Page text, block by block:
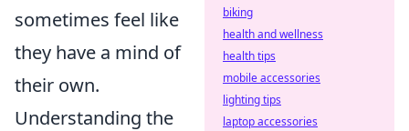
sometimes feel like
they have a mind of
their own.
Understanding the
biking
health and wellness
health tips
mobile accessories
lighting tips
laptop accessories